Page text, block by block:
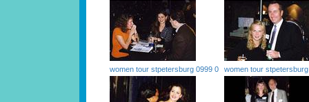
women tour stpetersburg 0999 0 women tour